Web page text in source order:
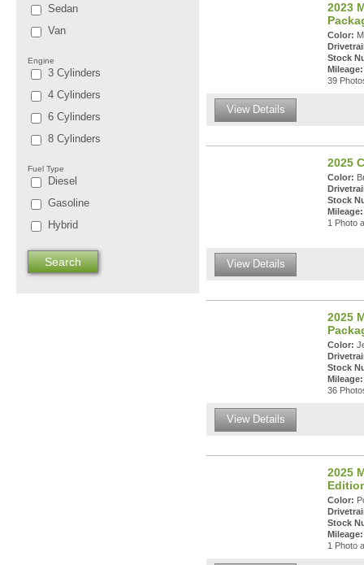
Sedan
Van
Engine
3 Cylinders
4 Cylinders
6 Cylinders
8 Cylinders
Fuel Type
Diesel
Gasoline
Hybrid
2023
Color:
Stock
Mileage:
39
View Details
2025
Color:
Stock
Mileage:
1 Photo
View Details
2025
Color:
Stock
Mileage:
36
View Details
2025
Color:
Stock
Mileage:
1 Photo